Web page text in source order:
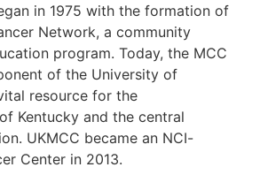
in 1975 with the formation of
Network, a community
program. Today, the MCC
of the University of
resource for the
Kentucky and the central
UKMCC became an NCI-
Center in 2013.